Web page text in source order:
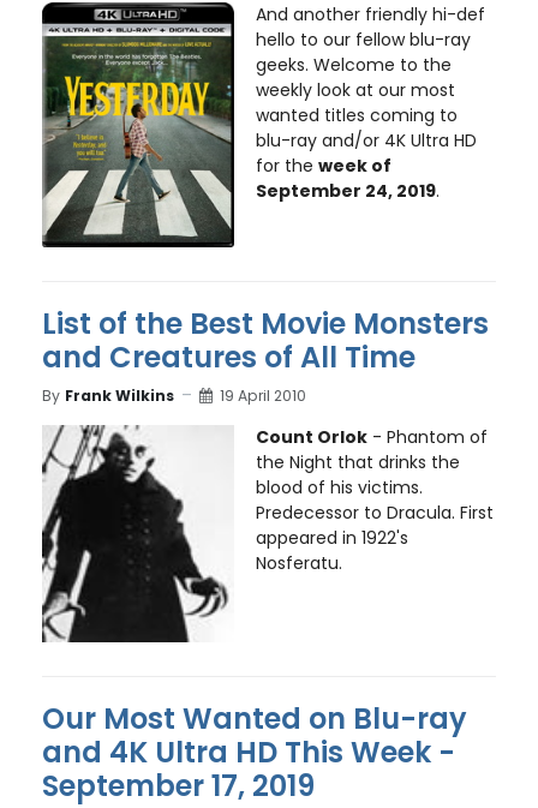
And another friendly hi-def
hello to our fellow blu-ray
geeks. Welcome to the
weekly look at our most
wanted titles coming to
blu-ray and/or 4K Ultra HD
for the week of
September 24, 2019.
List of the Best Movie Monsters
and Creatures of All Time
By Frank Wilkins 19 April 2010
Count Orlok- Phantom of
the Night that drinks the
blood of his victims.
Predecessor to Dracula. First
appeared in 1922's
Nosferatu.
Our Most Wanted on Blu-ray
and 4K Ultra HD This Week -
September 17, 2019